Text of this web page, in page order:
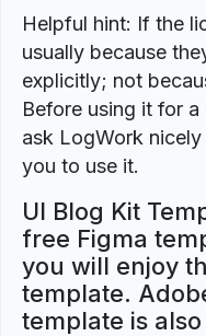
Helpful hint: If the
usually because
explicitly; not
Before using it for
ask LogWork
you to use it.
UI Blog Kit
free Figma
you will enjoy
template.
template is